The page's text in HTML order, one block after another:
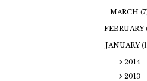
MARCH
FEBRUARY
JANUARY
2014
2013